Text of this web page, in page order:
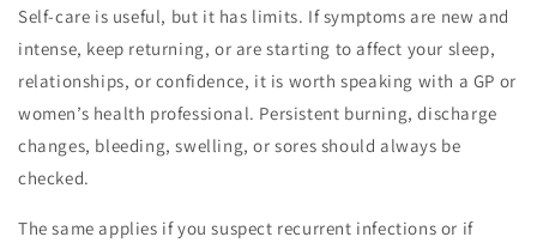
Self-care is useful, but it has limits. If symptoms are new and
intense, keep returning, or are starting to affect your sleep,
relationships, or confidence, it is worth speaking with a GP or
women’s health professional. Persistent burning, discharge
changes, bleeding, swelling, or sores should always be
checked.
The same applies if you suspect recurrent infections or if